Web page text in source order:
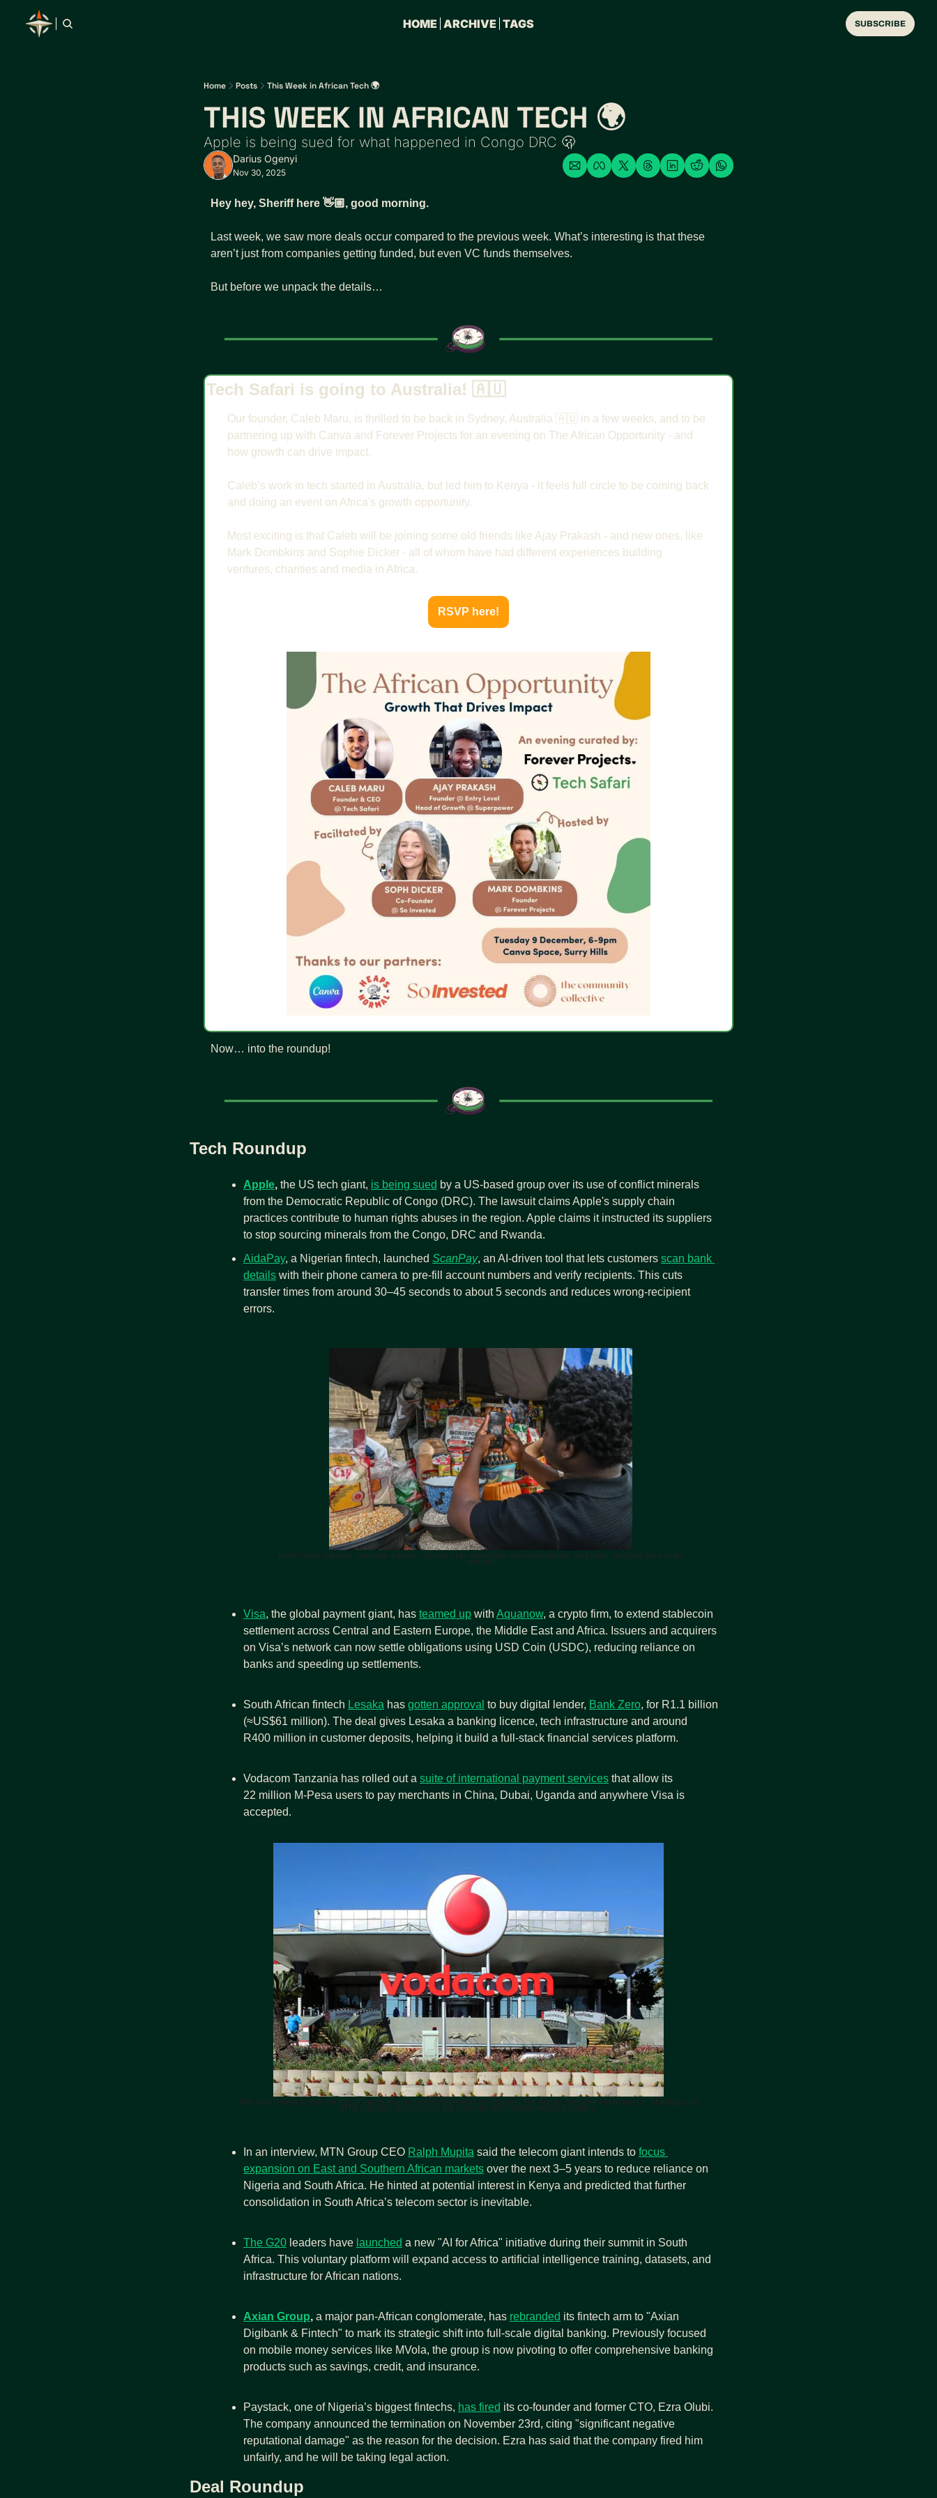
HOME ARCHIVE TAGS SUBSCRIBE
Home Posts This Week in African Tech 🌍
THIS WEEK IN AFRICAN TECH 🌍
Apple is being sued for what happened in Congo DRC 🫢
Darius Ogenyi
Nov 30, 2025
Hey hey, Sheriff here 👋🏼, good morning.
Last week, we saw more deals occur compared to the previous week. What’s interesting is that these
aren’t just from companies getting funded, but even VC funds themselves.
But before we unpack the details…
Tech Safari is going to Australia! 🇦🇺
Our founder, Caleb Maru, is thrilled to be back in Sydney, Australia 🇦🇺 in a few weeks, and to be
partnering up with Canva and Forever Projects for an evening on The African Opportunity - and
how growth can drive impact.
Caleb’s work in tech started in Australia, but led him to Kenya - it feels full circle to be coming back
and doing an event on Africa's growth opportunity.
Most exciting is that Caleb will be joining some old friends like Ajay Prakash - and new ones, like
Mark Dombkins and Sophie Dicker - all of whom have had different experiences building
ventures, charities and media in Africa.
RSVP here!
Now… into the roundup!
Tech Roundup
Apple, the US tech giant, is being sued by a US-based group over its use of conflict minerals
from the Democratic Republic of Congo (DRC). The lawsuit claims Apple's supply chain
practices contribute to human rights abuses in the region. Apple claims it instructed its suppliers
to stop sourcing minerals from the Congo, DRC and Rwanda.
AidaPay, a Nigerian fintech, launched ScanPay, an AI‑driven tool that lets customers scan bank
details with their phone camera to pre‑fill account numbers and verify recipients. This cuts
transfer times from around 30–45 seconds to about 5 seconds and reduces wrong‑recipient
errors.
Here’s how it works: you take a photo, it uses AI to extract the account number and bank, and you type in an
amount.
Visa, the global payment giant, has teamed up with Aquanow, a crypto firm, to extend stablecoin
settlement across Central and Eastern Europe, the Middle East and Africa. Issuers and acquirers
on Visa’s network can now settle obligations using USD Coin (USDC), reducing reliance on
banks and speeding up settlements.
South African fintech Lesaka has gotten approval to buy digital lender, Bank Zero, for R1.1 billion
(≈US$61 million). The deal gives Lesaka a banking licence, tech infrastructure and around
R400 million in customer deposits, helping it build a full-stack financial services platform.
Vodacom Tanzania has rolled out a suite of international payment services that allow its
22 million M‑Pesa users to pay merchants in China, Dubai, Uganda and anywhere Visa is
accepted.
This new rollout is built on lots of international partnerships with companies like Alipay, Network International, Magnati and
MTN Uganda, who enable the cross‑border mobile‑money transfers.
In an interview, MTN Group CEO Ralph Mupita said the telecom giant intends to focus
expansion on East and Southern African markets over the next 3–5 years to reduce reliance on
Nigeria and South Africa. He hinted at potential interest in Kenya and predicted that further
consolidation in South Africa’s telecom sector is inevitable.
The G20 leaders have launched a new "AI for Africa" initiative during their summit in South
Africa. This voluntary platform will expand access to artificial intelligence training, datasets, and
infrastructure for African nations.
Axian Group, a major pan-African conglomerate, has rebranded its fintech arm to "Axian
Digibank & Fintech" to mark its strategic shift into full-scale digital banking. Previously focused
on mobile money services like MVola, the group is now pivoting to offer comprehensive banking
products such as savings, credit, and insurance.
Paystack, one of Nigeria’s biggest fintechs, has fired its co-founder and former CTO, Ezra Olubi.
The company announced the termination on November 23rd, citing "significant negative
reputational damage" as the reason for the decision. Ezra has said that the company fired him
unfairly, and he will be taking legal action.
Deal Roundup